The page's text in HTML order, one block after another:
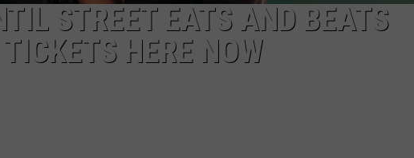
STREET EATS AND BEATS
HERE NOW